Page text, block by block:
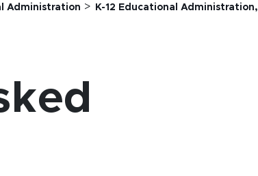
Administration > K-12 Educational Administration,